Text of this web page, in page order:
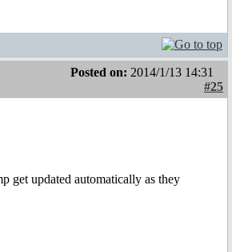
Posted on: 2014/1/13 14:31
#25
get updated automatically as they